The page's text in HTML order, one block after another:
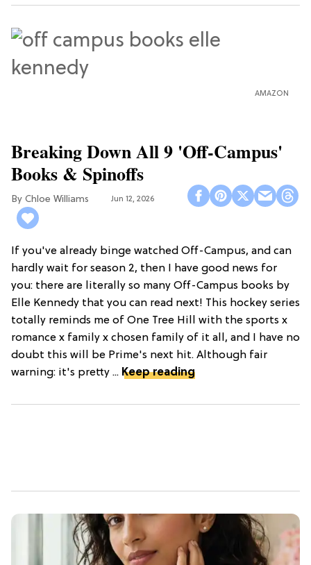
AMAZON
Breaking Down All 9 'Off-Campus'
Books & Spinoffs
Chloe Williams​ Jun 12, 2026
If you've already binge watched Off-Campus, and can
hardly wait for season 2, then I have good news for
you: there are literally so many Off-Campus books by
Elle Kennedy that you can read next! This hockey series
totally reminds me of One Tree Hill with the sports x
romance x family x chosen family of it all, and I have no
doubt this will be Prime's next hit. Although fair
warning: it's pretty ... Keep reading